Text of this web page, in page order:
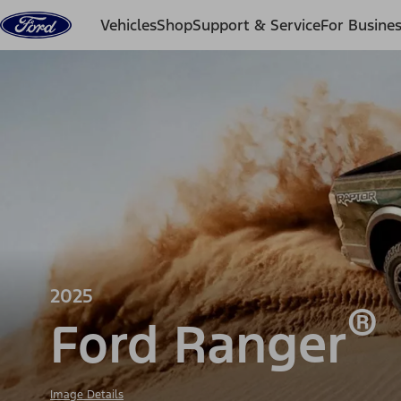
Skip to content
VehiclesShopSupport & ServiceFor
2025
Ford Ranger®
Image Details